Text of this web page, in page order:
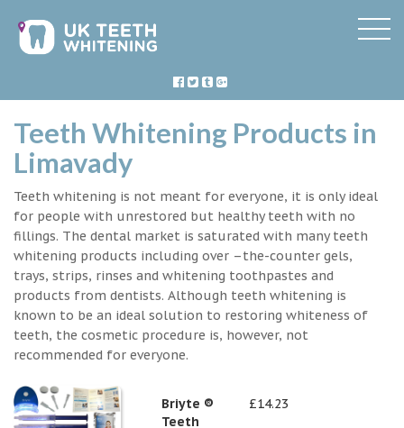
Teeth Whitening Products in
Limavady
Teeth whitening is not meant for everyone, it is only ideal
for people with unrestored but healthy teeth with no
fillings. The dental market is saturated with many teeth
whitening products including over –the-counter gels,
trays, strips, rinses and whitening toothpastes and
products from dentists. Although teeth whitening is
known to be an ideal solution to restoring whiteness of
teeth, the cosmetic procedure is, however, not
recommended for everyone.
Briyte ®
Teeth
£14.23